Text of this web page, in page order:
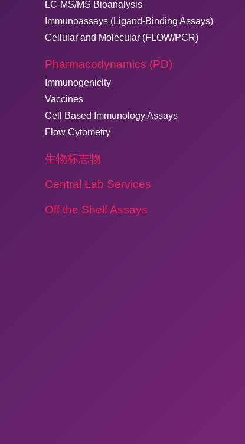
LC-MS/MS Bioanalysis
Immunoassays (Ligand-Binding Assays)
Cellular and Molecular (FLOW/PCR)
Pharmacodynamics (PD)
Immunogenicity
Vaccines
Cell Based Immunology Assays
Flow Cytometry
生物标志物
Central Lab Services
Off the Shelf Assays